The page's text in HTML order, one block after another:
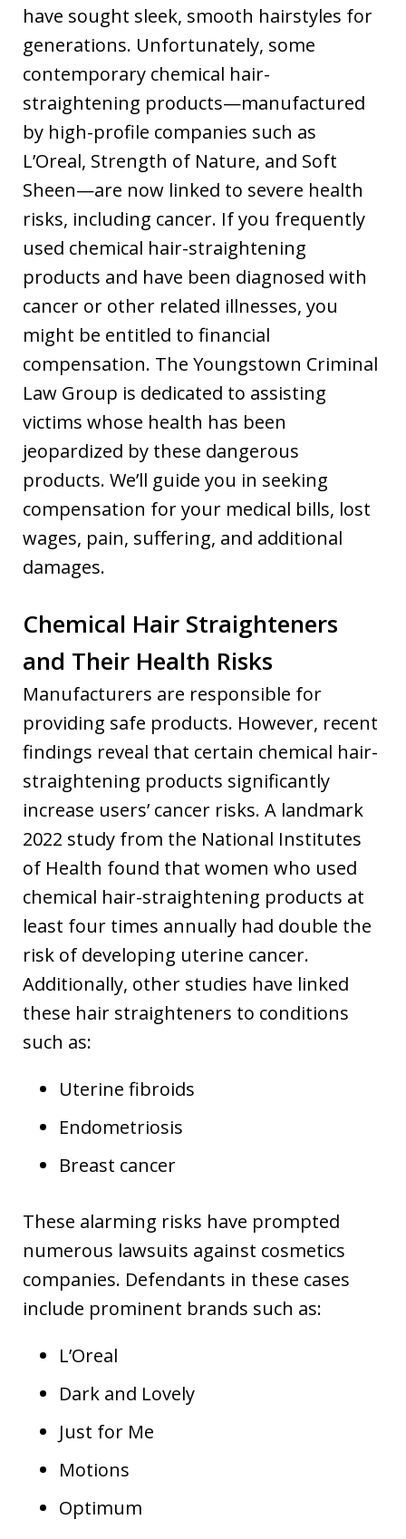
have sought sleek, smooth hairstyles for
generations. Unfortunately, some
contemporary chemical hair-
straightening products—manufactured
by high-profile companies such as
L’Oreal, Strength of Nature, and Soft
Sheen—are now linked to severe health
risks, including cancer. If you frequently
used chemical hair-straightening
products and have been diagnosed with
cancer or other related illnesses, you
might be entitled to financial
compensation. The Youngstown Criminal
Law Group is dedicated to assisting
victims whose health has been
jeopardized by these dangerous
products. We’ll guide you in seeking
compensation for your medical bills, lost
wages, pain, suffering, and additional
damages.
Chemical Hair Straighteners
and Their Health Risks
Manufacturers are responsible for
providing safe products. However, recent
findings reveal that certain chemical hair-
straightening products significantly
increase users’ cancer risks. A landmark
2022 study from the National Institutes
of Health found that women who used
chemical hair-straightening products at
least four times annually had double the
risk of developing uterine cancer.
Additionally, other studies have linked
these hair straighteners to conditions
such as:
Uterine fibroids
Endometriosis
Breast cancer
These alarming risks have prompted
numerous lawsuits against cosmetics
companies. Defendants in these cases
include prominent brands such as:
L’Oreal
Dark and Lovely
Just for Me
Motions
Optimum